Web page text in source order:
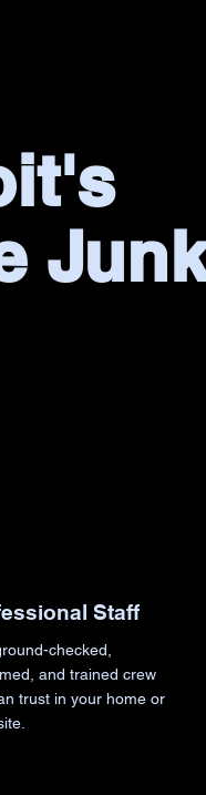
Staff
checked,
and trained crew
trust in your home or